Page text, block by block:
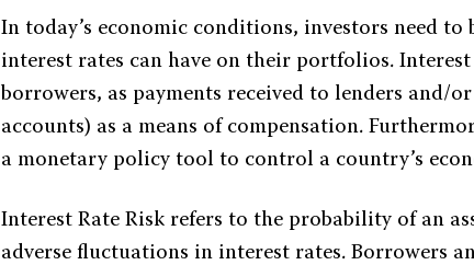
In today’s economic conditions, investors need
interest rates can have on their portfolios. Interest
borrowers, as payments received to lenders and/
accounts) as a means of compensation.
a monetary policy tool to control a country’s
Interest Rate Risk refers to the probability of an
adverse fluctuations in interest rates. Borrowers